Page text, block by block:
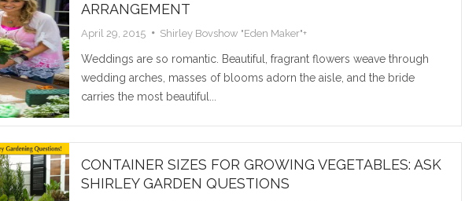
PET
There
up indoors
ARRANGEMENT
April 29, 2015 Shirley Bovshow "Eden Maker"+
Weddings are so romantic. Beautiful, fragrant flowers weave through
wedding arches, masses of blooms adorn the aisle, and the bride
carries the most beautiful...
CONTAINER SIZES FOR GROWING VEGETABLES: ASK
SHIRLEY GARDEN QUESTIONS